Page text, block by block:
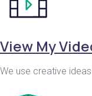
View My
We use creative